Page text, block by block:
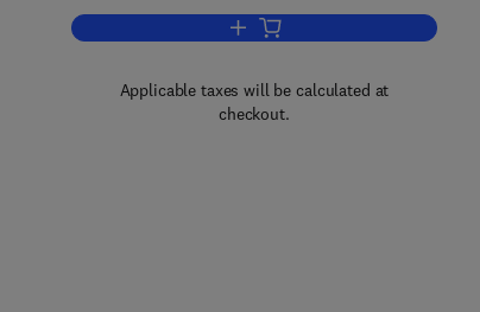
Add to cart, 27th International
Applicable taxes will be calculated at
checkout.